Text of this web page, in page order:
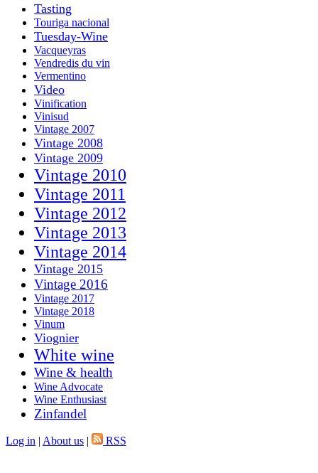
Tasting
Touriga nacional
Tuesday-Wine
Vacqueyras
Vendredis du vin
Vermentino
Video
Vinification
Vinisud
Vintage 2007
Vintage 2008
Vintage 2009
Vintage 2010
Vintage 2011
Vintage 2012
Vintage 2013
Vintage 2014
Vintage 2015
Vintage 2016
Vintage 2017
Vintage 2018
Vinum
Viognier
White wine
Wine & health
Wine Advocate
Wine Enthusiast
Zinfandel
Log in | About us | RSS